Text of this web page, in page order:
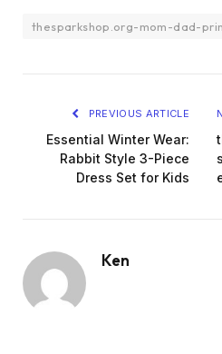
thesparkshop.org-mom-dad-
PREVIOUS ARTICLE
Essential Winter Wear:
Rabbit Style 3-Piece
Dress Set for Kids
Ken